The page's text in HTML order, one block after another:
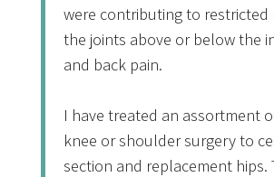
were contributing to restricted
the joints above or below the
and back pain.
I have treated an assortment
knee or shoulder surgery to
section and replacement hips.